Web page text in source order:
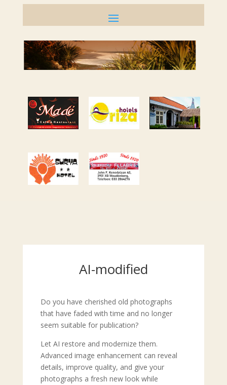
AI-modified
Do you have cherished old photographs
that have faded with time and no longer
seem suitable for publication?
Let AI restore and modernize them.
Advanced image enhancement can reveal
details, improve quality, and give your
photographs a fresh new look while